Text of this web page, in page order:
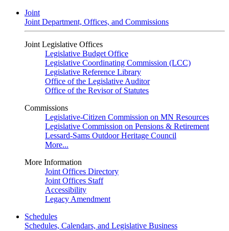
Joint
Joint Department, Offices, and Commissions
Joint Legislative Offices
Legislative Budget Office
Legislative Coordinating Commission (LCC)
Legislative Reference Library
Office of the Legislative Auditor
Office of the Revisor of Statutes
Commissions
Legislative-Citizen Commission on MN Resources
Legislative Commission on Pensions & Retirement
Lessard-Sams Outdoor Heritage Council
More...
More Information
Joint Offices Directory
Joint Offices Staff
Accessibility
Legacy Amendment
Schedules
Schedules, Calendars, and Legislative Business